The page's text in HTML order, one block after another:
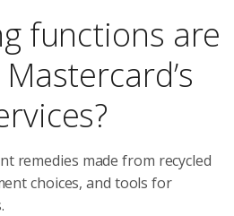
functions are
remedies made from recycled
choices, and tools for